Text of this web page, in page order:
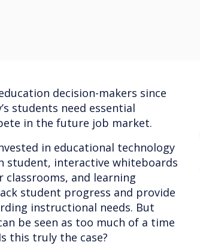
decision-makers since
students need essential
in the future job market.
in educational technology
student, interactive whiteboards
and learning
student progress and provide
instructional needs. But
be seen as too much of a time
this truly the case?